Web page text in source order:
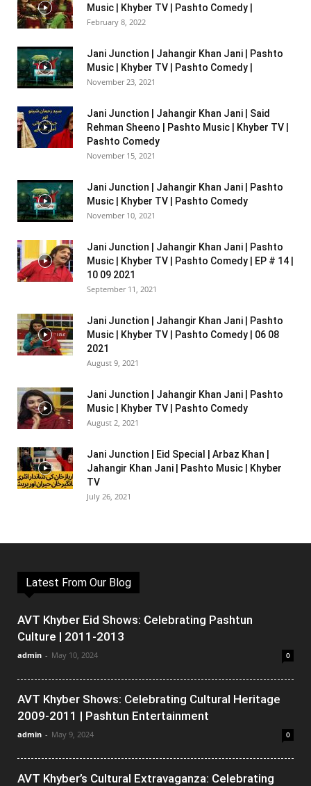
Music | Khyber TV | Pashto Comedy |
February 8, 2022
Jani Junction | Jahangir Khan Jani | Pashto
Music | Khyber TV | Pashto Comedy |
November 23, 2021
Jani Junction | Jahangir Khan Jani | Said
Rehman Sheeno | Pashto Music | Khyber TV |
Pashto Comedy
November 15, 2021
Jani Junction | Jahangir Khan Jani | Pashto
Music | Khyber TV | Pashto Comedy
November 10, 2021
Jani Junction | Jahangir Khan Jani | Pashto
Music | Khyber TV | Pashto Comedy | EP # 14 |
10 09 2021
September 11, 2021
Jani Junction | Jahangir Khan Jani | Pashto
Music | Khyber TV | Pashto Comedy | 06 08
2021
August 9, 2021
Jani Junction | Jahangir Khan Jani | Pashto
Music | Khyber TV | Pashto Comedy
August 2, 2021
Jani Junction | Eid Special | Arbaz Khan |
Jahangir Khan Jani | Pashto Music | Khyber
TV
July 26, 2021
Latest From Our Blog
AVT Khyber Eid Shows: Celebrating Pashtun
Culture | 2011-2013
admin - May 10, 2024 0
AVT Khyber Shows: Celebrating Cultural Heritage
2009-2011 | Pashtun Entertainment
admin - May 9, 2024 0
AVT Khyber’s Cultural Extravaganza: Celebrating